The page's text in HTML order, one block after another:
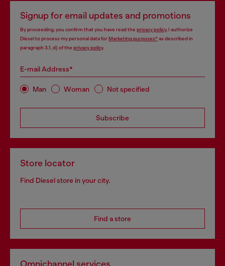
Signup for email updates and promotions
By proceeding, you confirm that you have read the privacy policy, I authorize
Diesel to process my personal data forMarketing purposes*as described in
paragraph 3.1, d) of the privacy policy.
E-mail Address*
Man Woman Not specified
Subscribe
Store locator
Find Diesel store in your city.
Find a store
Omnichannel services